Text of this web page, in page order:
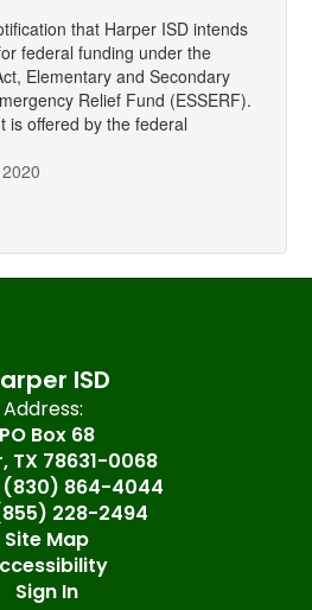
that Harper ISD intends
federal funding under the
Elementary and Secondary
Relief Fund (ESSERF).
is offered by the federal
ISD
Address:
PO Box 68
TX 78631-0068
(830) 864-4044
228-2494
Site Map
Sign In